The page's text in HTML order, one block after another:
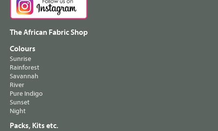
The African Fabric Shop
Colours
Sunrise
Rainforest
Savannah
River
Pure Indigo
Sunset
Night
Packs, Kits etc.